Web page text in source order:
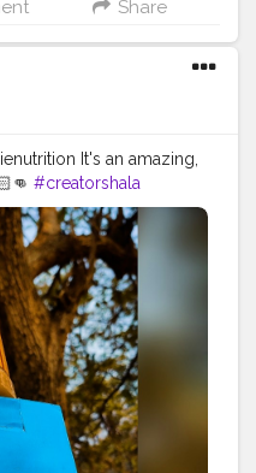
Share
It's an amazing,
#creatorshala
#fitnessinfluencer
#motivation #fit
#fitness
#fitnessaddict
#strongertogether
#bodyshape